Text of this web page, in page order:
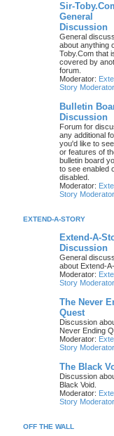
Sir-
General
Discussion
General
about anything
Toby.Com that
covered by
forum.
Moderator:
Story
Bulletin
Discussion
Forum for
any additional
you'd like to see
or features of
bulletin board
to see enabled
disabled.
Moderator:
Story
EXTEND-A-STORY
Extend-A-
Discussion
General
about Extend-
Moderator:
Story
The Never
Quest
Discussion
Never Ending
Moderator:
Story
The Black
Discussion
Black Void.
Moderator:
Story
OFF THE WALL